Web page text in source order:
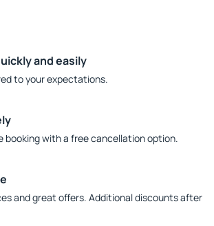
and easily
to your expectations.
booking with a free cancellation option.
and great offers. Additional discounts after